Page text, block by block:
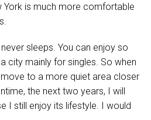
York is much more comfortable
sleeps. You can enjoy so
city mainly for singles. So when
to a more quiet area closer
the next two years, I will
I still enjoy its lifestyle. I would